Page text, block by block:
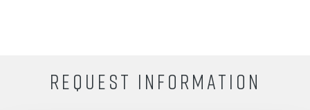
REQUEST INFORMATION